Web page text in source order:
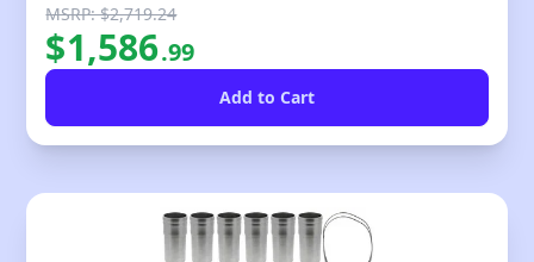
MSRP: $2,719.24
$1,586.99